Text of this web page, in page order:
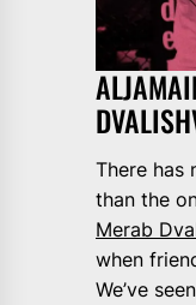
There has
than the
Merab
when
We’ve